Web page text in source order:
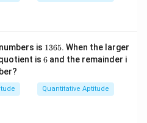
is 1
3
6
1365. When the larger
is 6
6 and the remainder i
Quantitative Aptitude